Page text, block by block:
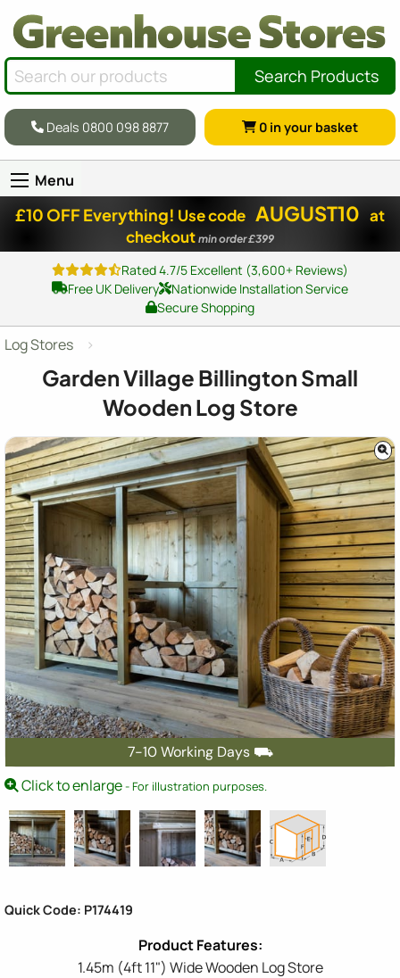
Search Products
Deals 0800 098 8877 0 in your basket
Menu
£10 OFF Everything! Use code AUGUST10 at
checkout min order £399
Rated 4.7/5 Excellent (3,600+ Reviews)
Free UK Delivery
Nationwide Installation Service
Secure Shopping
Log Stores
Garden Village Billington Small
Wooden Log Store
7-10 Working Days ⛟
Click to enlarge- For illustration purposes.
Quick Code: P174419
1.45m (4ft 11") Wide Wooden Log Store